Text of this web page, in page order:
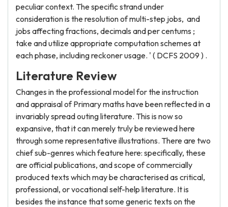
peculiar context. The specific strand under
consideration is the resolution of multi-step jobs, and
jobs affecting fractions, decimals and per centums ;
take and utilize appropriate computation schemes at
each phase, including reckoner usage. ' ( DCFS 2009 ) .
Literature Review
Changes in the professional model for the instruction
and appraisal of Primary maths have been reflected in a
invariably spread outing literature. This is now so
expansive, that it can merely truly be reviewed here
through some representative illustrations. There are two
chief sub-genres which feature here: specifically, these
are official publications, and scope of commercially
produced texts which may be characterised as critical,
professional, or vocational self-help literature. It is
besides the instance that some generic texts on the